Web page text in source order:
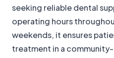
seeking reliable dental
operating hours
weekends, it ensures
treatment in a